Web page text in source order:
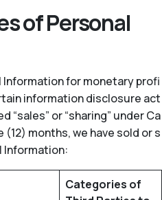
of Personal
Information for monetary profi
information disclosure act
“sales” or “sharing” under Ca
months, we have sold or s
Information:
Categories of